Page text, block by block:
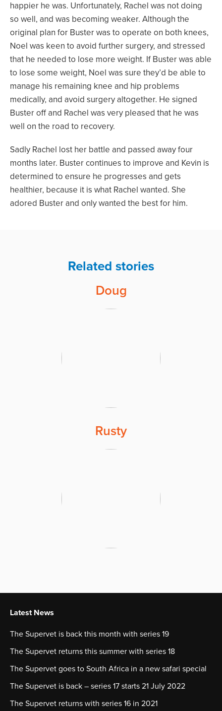
happier he was. Unfortunately, Rachel was not doing
so well, and was becoming weaker. Although the
original plan for Buster was to operate on both knees,
Noel was keen to avoid further surgery, and stressed
that he needed to lose more weight. If Buster was able
to lose some weight, Noel was sure they’d be able to
manage his remaining knee and hip problems
medically, and avoid surgery altogether. He signed
Buster off and Rachel was very pleased that he was
well on the road to recovery.
Sadly Rachel lost her battle and passed away four
months later. Buster continues to improve and Kevin is
determined to ensure he progresses and gets
healthier, because it is what Rachel wanted. She
adored Buster and only wanted the best for him.
Related stories
Doug
Rusty
Latest News
The Supervet is back this month with series 19
The Supervet returns this summer with series 18
The Supervet goes to South Africa in a new safari special
The Supervet is back – series 17 starts 21 July 2022
The Supervet returns with series 16 in 2021